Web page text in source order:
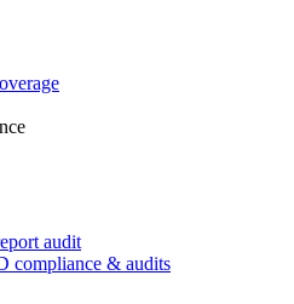
audit
compliance & audits